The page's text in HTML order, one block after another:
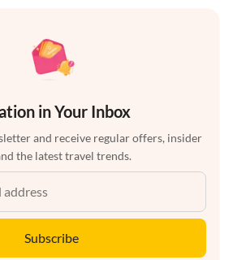
in Your Inbox
and receive regular offers, insider
the latest travel trends.
Subscribe